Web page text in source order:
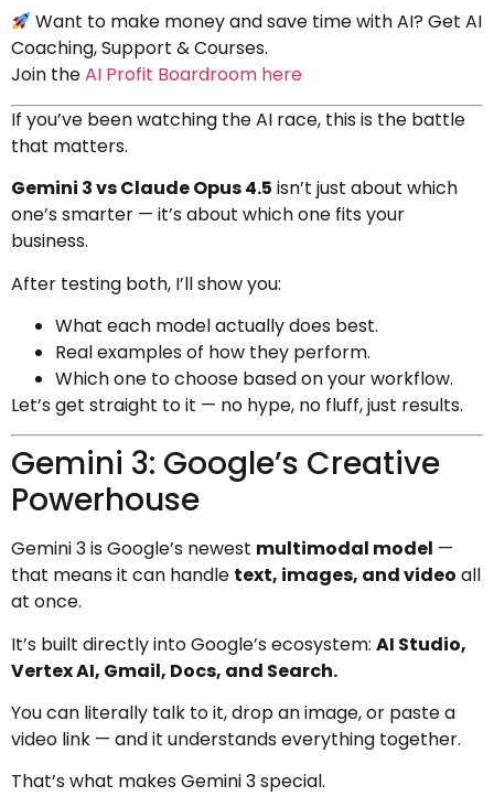
Want to make money and save time with AI? Get AI
Coaching, Support & Courses.
Join theAI Profit Boardroom here
If you’ve been watching the AI race, this is the battle
that matters.
Gemini 3 vs Claude Opus 4.5 isn’t just about which
one’s smarter — it’s about which one fits your
business.
After testing both, I’ll show you:
What each model actually does best.
Real examples of how they perform.
Which one to choose based on your workflow.
Let’s get straight to it — no hype, no fluff, just results.
Gemini 3: Google’s Creative
Powerhouse
Gemini 3 is Google’s newest multimodal model —
that means it can handle text, images, and video all
at once.
It’s built directly into Google’s ecosystem: AI Studio,
Vertex AI, Gmail, Docs, and Search.
You can literally talk to it, drop an image, or paste a
video link — and it understands everything together.
That’s what makes Gemini 3 special.